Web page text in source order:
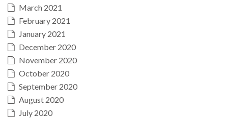
March 2021
February 2021
January 2021
December 2020
November 2020
October 2020
September 2020
August 2020
July 2020